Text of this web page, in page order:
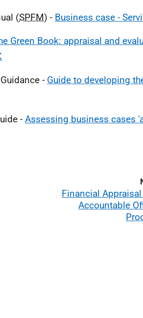
(SPFM) - Business case -
Green Book: appraisal and
- Guide to developing
- Assessing business cases
Financial
Accountable